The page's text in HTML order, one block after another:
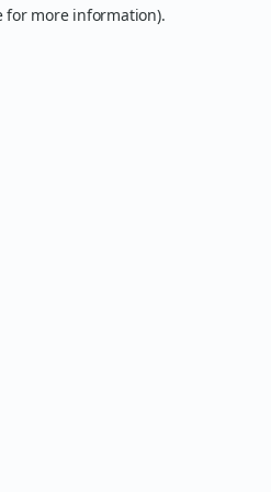
for more information).